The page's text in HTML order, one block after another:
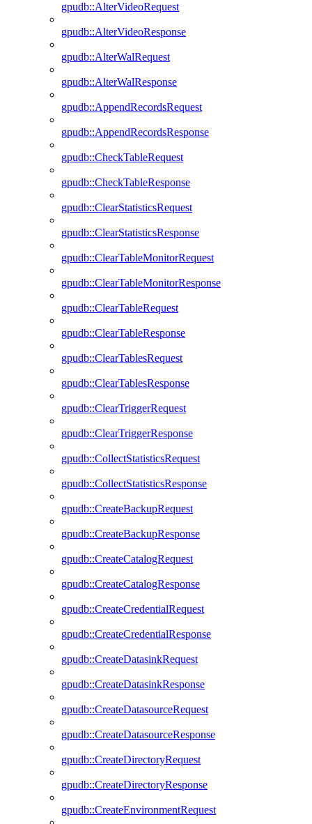
gpudb::AlterVideoRequest
gpudb::AlterVideoResponse
gpudb::AlterWalRequest
gpudb::AlterWalResponse
gpudb::AppendRecordsRequest
gpudb::AppendRecordsResponse
gpudb::CheckTableRequest
gpudb::CheckTableResponse
gpudb::ClearStatisticsRequest
gpudb::ClearStatisticsResponse
gpudb::ClearTableMonitorRequest
gpudb::ClearTableMonitorResponse
gpudb::ClearTableRequest
gpudb::ClearTableResponse
gpudb::ClearTablesRequest
gpudb::ClearTablesResponse
gpudb::ClearTriggerRequest
gpudb::ClearTriggerResponse
gpudb::CollectStatisticsRequest
gpudb::CollectStatisticsResponse
gpudb::CreateBackupRequest
gpudb::CreateBackupResponse
gpudb::CreateCatalogRequest
gpudb::CreateCatalogResponse
gpudb::CreateCredentialRequest
gpudb::CreateCredentialResponse
gpudb::CreateDatasinkRequest
gpudb::CreateDatasinkResponse
gpudb::CreateDatasourceRequest
gpudb::CreateDatasourceResponse
gpudb::CreateDirectoryRequest
gpudb::CreateDirectoryResponse
gpudb::CreateEnvironmentRequest